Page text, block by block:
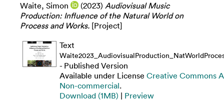
Waite, Simon (2023) Audiovisual Music
Production: Influence of the Natural World on
Process and Works. [Project]
Text
- Published Version
Available under License Creative Commons
Non-commercial.
Download (1MB) | Preview